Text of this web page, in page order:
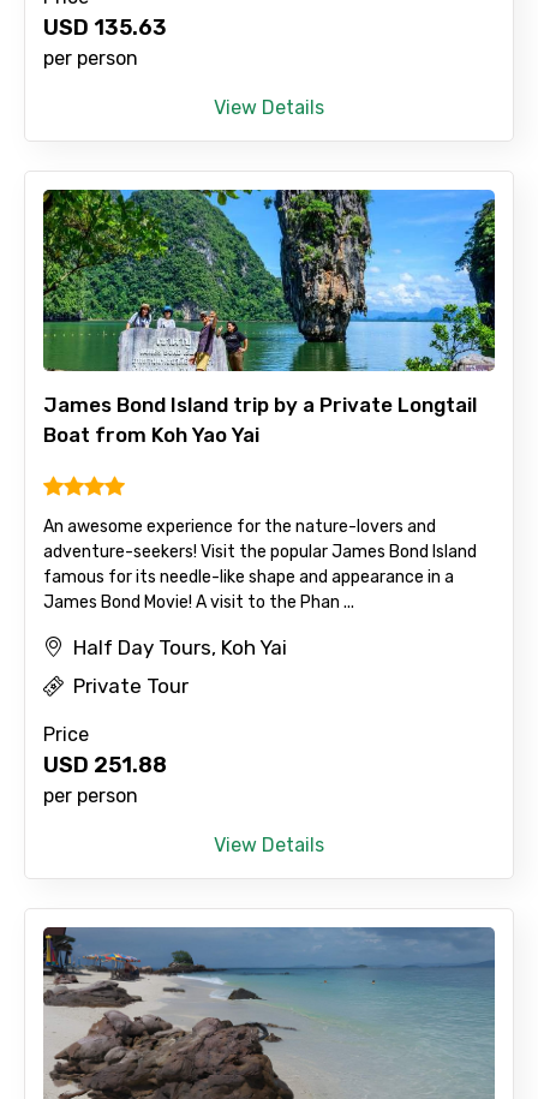
Remarks & Instructions
Please Enter Captcha
Agree to terms and conditions
Submit Information
USD 135.63
per person
View Details
James Bond Island trip by a Private Longtail
Boat from Koh Yao Yai
An awesome experience for the nature-lovers and
adventure-seekers! Visit the popular James Bond Island
famous for its needle-like shape and appearance in a
James Bond Movie! A visit to the Phan ...
Half Day Tours, Koh Yai
Private Tour
Price
USD 251.88
per person
View Details